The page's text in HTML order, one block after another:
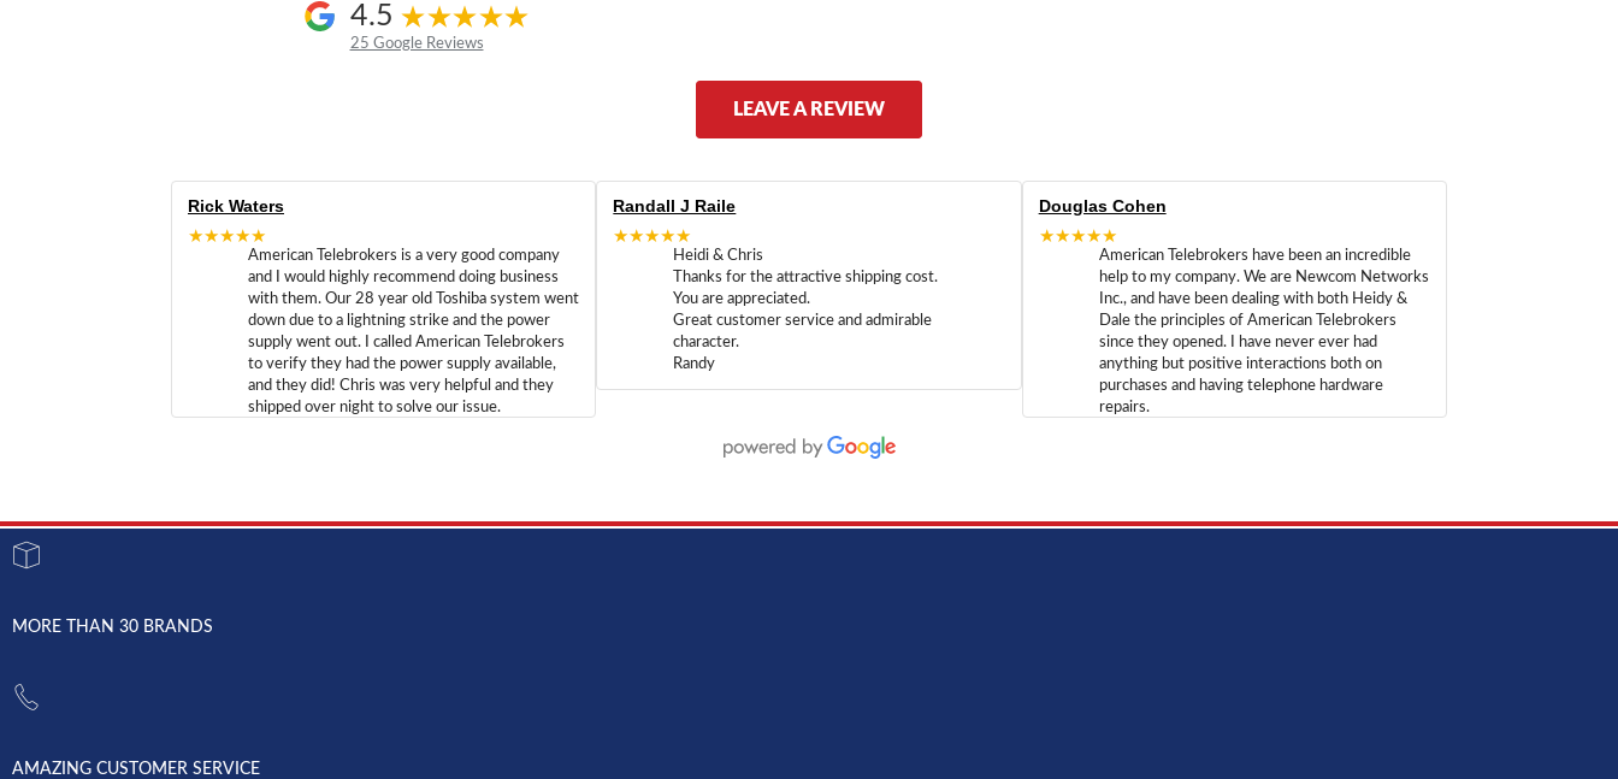
4.5
25 Google Reviews
LEAVE A REVIEW
Rick Waters
★★★★★
American Telebrokers is a very good company
and I would highly recommend doing business
with them. Our 28 year old Toshiba system went
down due to a lightning strike and the power
supply went out. I called American Telebrokers
to verify they had the power supply available,
and they did! Chris was very helpful and they
shipped over night to solve our issue.
Randall J Raile
★★★★★
Heidi & Chris
Thanks for the attractive shipping cost.
You are appreciated.
Great customer service and admirable
character.
Randy
Douglas Cohen
★★★★★
American Telebrokers have been an incredible
help to my company. We are Newcom Networks
Inc., and have been dealing with both Heidy &
Dale the principles of American Telebrokers
since they opened. I have never ever had
anything but positive interactions both on
purchases and having telephone hardware
repairs.
MORE THAN 30 BRANDS
AMAZING CUSTOMER SERVICE